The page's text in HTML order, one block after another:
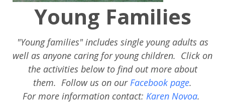
Young Families
"Young families" includes single young adults as
well as anyone caring for young children. Click on
the activities below to find out more about
them. Follow us on our Facebook page.
For more information contact: Karen Novoa.